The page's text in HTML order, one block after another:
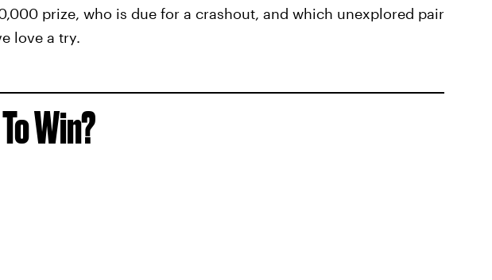
prize, who is due for a crashout, and which unexplored pair
love a try.
Win?